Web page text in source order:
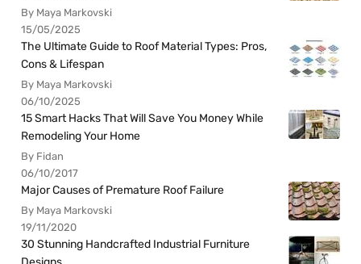
By Maya Markovski
15/05/2025
The Ultimate Guide to Roof Material Types: Pros,
Cons & Lifespan
By Maya Markovski
06/10/2025
15 Smart Hacks That Will Save You Money While
Remodeling Your Home
By Fidan
06/10/2017
Major Causes of Premature Roof Failure
By Maya Markovski
19/11/2020
30 Stunning Handcrafted Industrial Furniture